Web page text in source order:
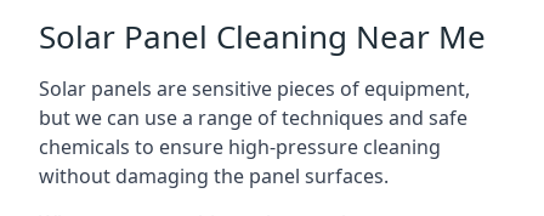
Solar Panel Cleaning Near Me
Solar panels are sensitive pieces of equipment,
but we can use a range of techniques and safe
chemicals to ensure high-pressure cleaning
without damaging the panel surfaces.